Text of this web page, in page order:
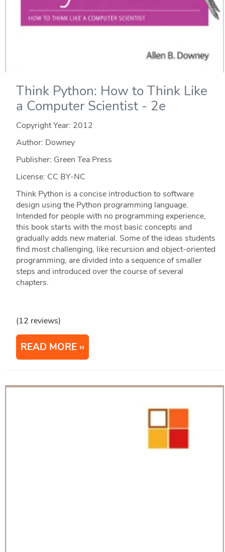
Think Python: How to Think Like
a Computer Scientist - 2e
Copyright Year: 2012
Author: Downey
Publisher: Green Tea Press
License: CC BY-NC
Think Python is a concise introduction to software
design using the Python programming language.
Intended for people with no programming experience,
this book starts with the most basic concepts and
gradually adds new material. Some of the ideas students
find most challenging, like recursion and object-oriented
programming, are divided into a sequence of smaller
steps and introduced over the course of several
chapters.
(12 reviews)
READ MORE